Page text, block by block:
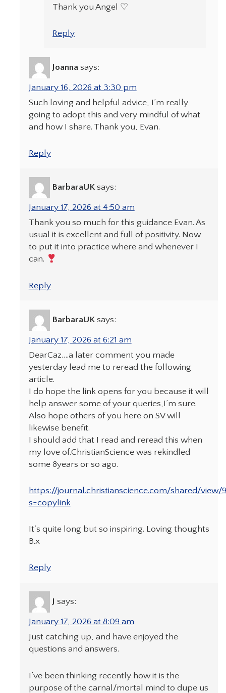
Thank you Angel ♡
Reply
Joanna says:
January 16, 2026 at 3:30 pm
Such loving and helpful advice, I’m really
going to adopt this and very mindful of what
and how I share. Thank you, Evan.
Reply
BarbaraUK says:
January 17, 2026 at 4:50 am
Thank you so much for this guidance Evan. As
usual it is excellent and full of positivity. Now
to put it into practice where and whenever I
can.
Reply
BarbaraUK says:
January 17, 2026 at 6:21 am
DearCaz….a later comment you made
yesterday lead me to reread the following
article.
I do hope the link opens for you because it will
help answer some of your queries,I’m sure.
Also hope others of you here on SV will
likewise benefit.
I should add that I read and reread this when
my love of.ChristianScience was rekindled
some 8years or so ago.
https://journal.christianscience.com/shared/view/
s=copylink
It’s quite long but so inspiring. Loving thoughts
B.x
Reply
J says:
January 17, 2026 at 8:09 am
Just catching up, and have enjoyed the
questions and answers.
I’ve been thinking recently how it is the
purpose of the carnal/mortal mind to dupe us